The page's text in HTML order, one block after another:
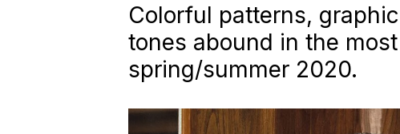
Colorful patterns,
tones abound in the
spring/summer 2020.